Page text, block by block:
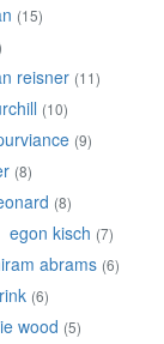
(15)
reisner (11)
(10)
(9)
(8)
(8)
egon kisch (7)
abrams (6)
(6)
wood (5)